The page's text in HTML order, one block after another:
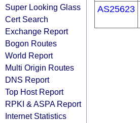
Super Looking Glass
Cert Search
Exchange Report
Bogon Routes
World Report
Multi Origin Routes
DNS Report
Top Host Report
RPKI & ASPA Report
Internet Statistics
AS25623